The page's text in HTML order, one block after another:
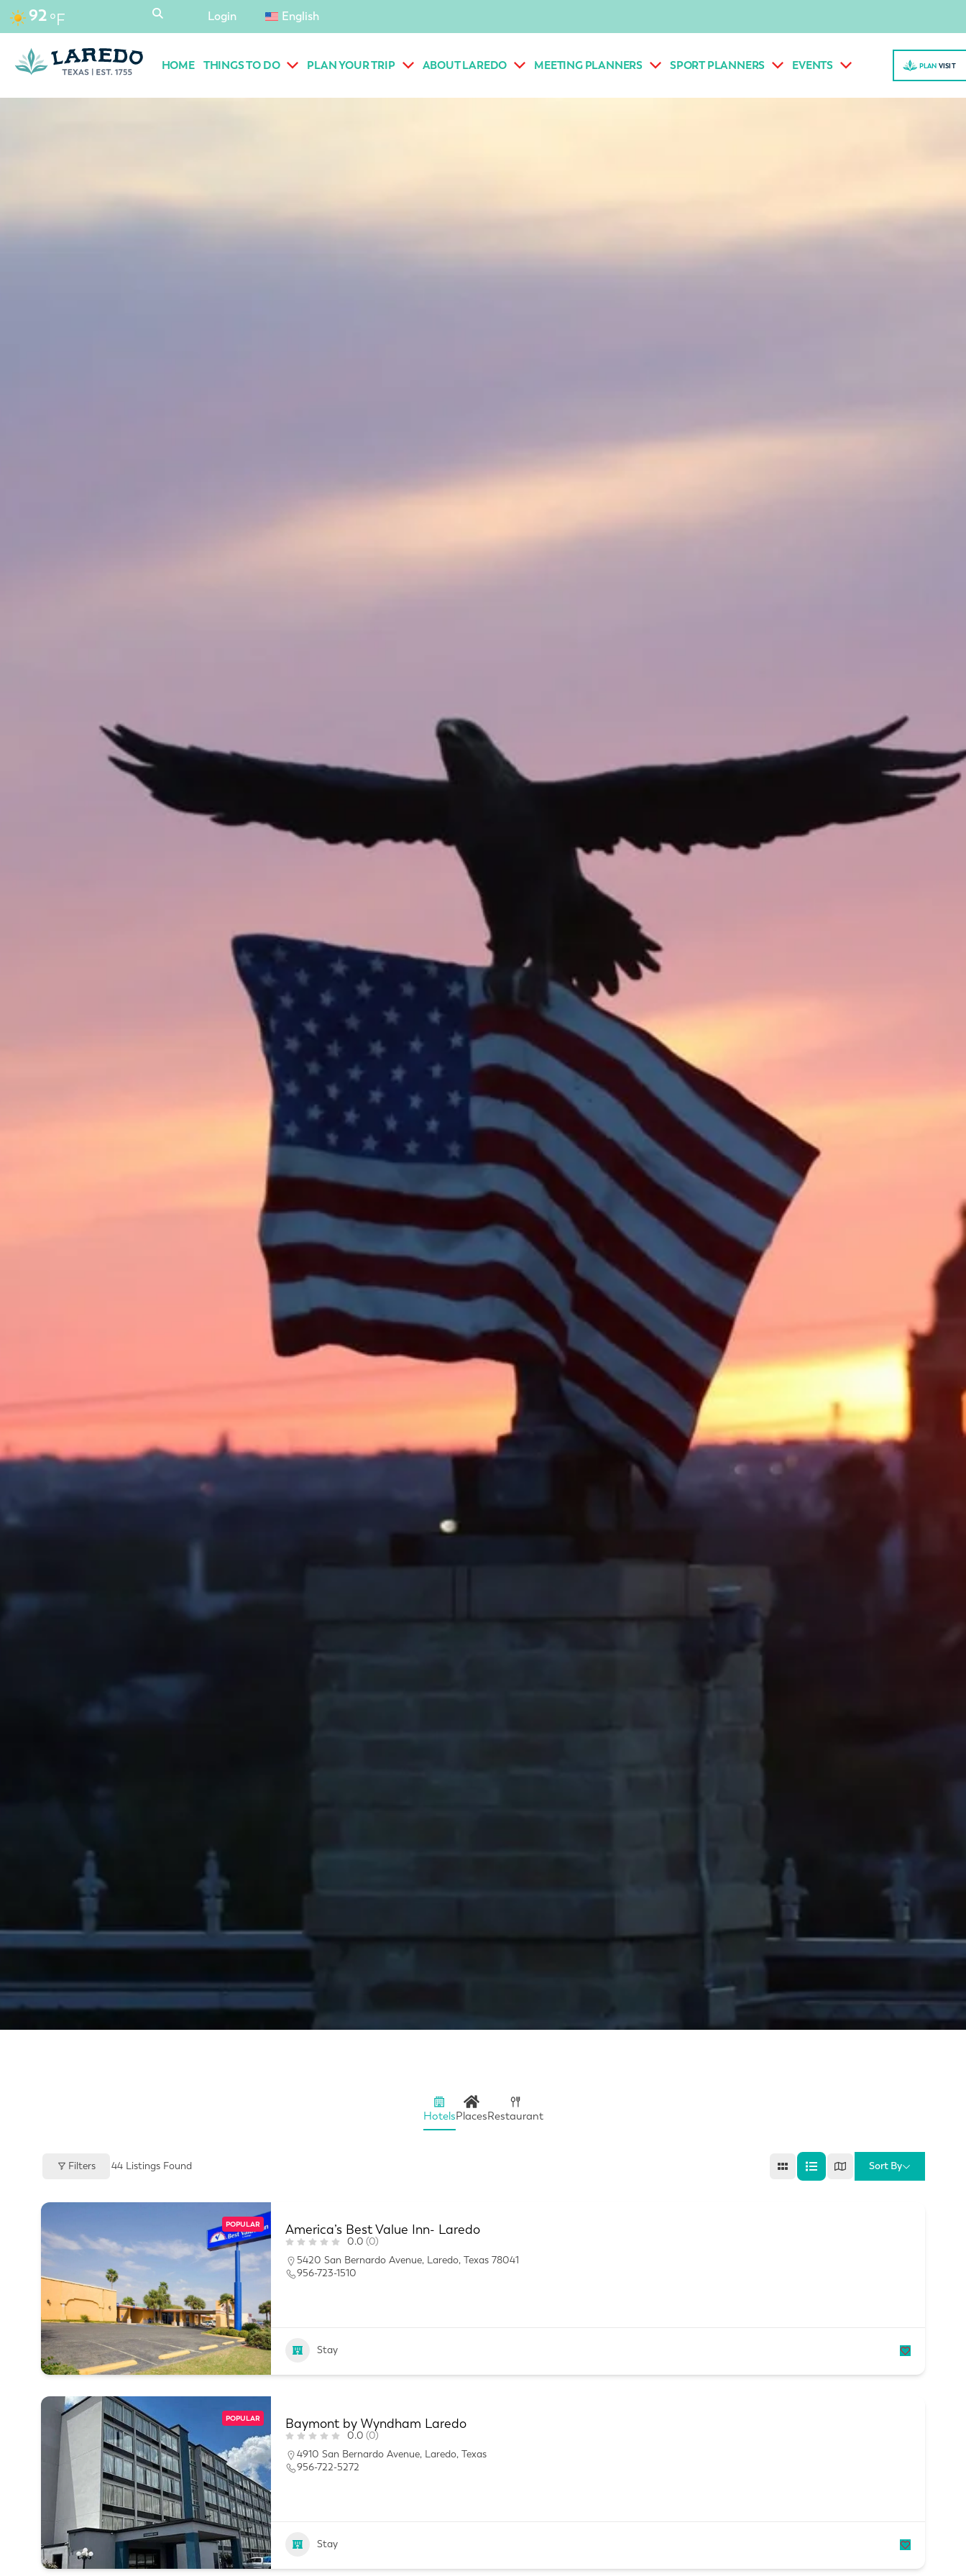
content
92°F Login English
HOME THINGS TO DO PLAN YOUR TRIP ABOUT LAREDO MEETING PLANNERS SPORT PLANNERS EVENTS PLAN VISI T
HotelsPlacesRestaurant
Filters 44 Listings Found Sort By
POPULAR America’s Best Value Inn- Laredo
0.0 (0)
5420 San Bernardo Avenue, Laredo, Texas 78041
956-723-1510
Stay
POPULAR Baymont by Wyndham Laredo
0.0 (0)
4910 San Bernardo Avenue, Laredo, Texas
956-722-5272
Stay